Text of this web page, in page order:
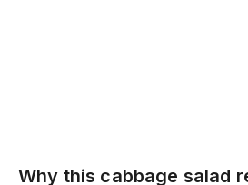
Why this cabbage salad